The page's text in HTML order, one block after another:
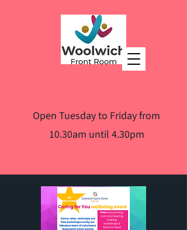
Open Tuesday to Friday from
10.30am until 4.30pm